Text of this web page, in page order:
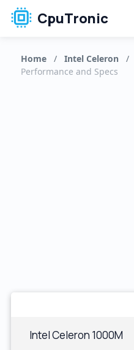
CpuTronic
Home / Intel Celeron /
Performance and Specs
Intel Celeron 1000M